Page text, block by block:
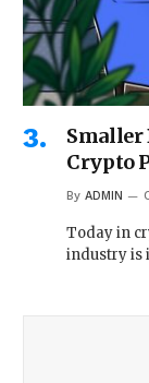
Smaller
Crypto
By ADMIN
Today in
industry is